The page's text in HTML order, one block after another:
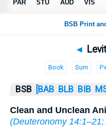
Bible>Leviticus
◄
Book Sum
BSB [BAB BLB BIB
Clean and Unclean
(Deuteronomy 14:1–21;